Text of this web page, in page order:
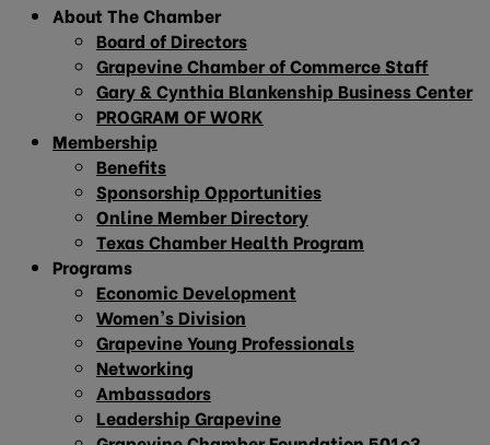
About The Chamber
Board of Directors
Grapevine Chamber of Commerce Staff
Gary & Cynthia Blankenship Business Center
PROGRAM OF WORK
Membership
Benefits
Sponsorship Opportunities
Online Member Directory
Texas Chamber Health Program
Programs
Economic Development
Women’s Division
Grapevine Young Professionals
Networking
Ambassadors
Leadership Grapevine